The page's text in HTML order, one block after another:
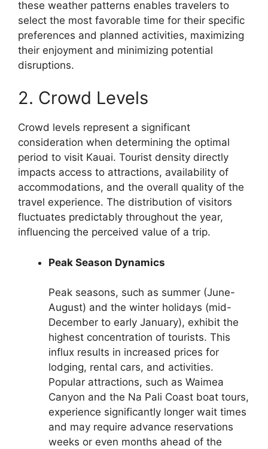
these weather patterns enables travelers to
select the most favorable time for their specific
preferences and planned activities, maximizing
their enjoyment and minimizing potential
disruptions.
2. Crowd Levels
Crowd levels represent a significant
consideration when determining the optimal
period to visit Kauai. Tourist density directly
impacts access to attractions, availability of
accommodations, and the overall quality of the
travel experience. The distribution of visitors
fluctuates predictably throughout the year,
influencing the perceived value of a trip.
Peak Season Dynamics
Peak seasons, such as summer (June-
August) and the winter holidays (mid-
December to early January), exhibit the
highest concentration of tourists. This
influx results in increased prices for
lodging, rental cars, and activities.
Popular attractions, such as Waimea
Canyon and the Na Pali Coast boat tours,
experience significantly longer wait times
and may require advance reservations
weeks or even months ahead of the